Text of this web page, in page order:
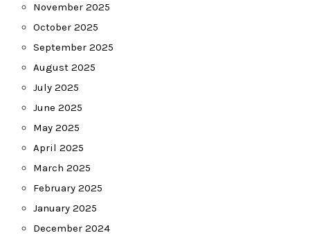
November 2025
October 2025
September 2025
August 2025
July 2025
June 2025
May 2025
April 2025
March 2025
February 2025
January 2025
December 2024